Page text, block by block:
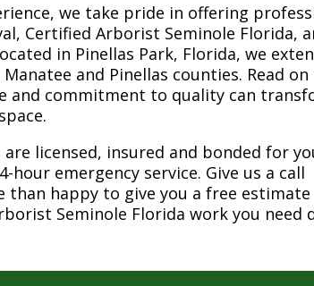
we take pride in offering
Certified Arborist Seminole Florida,
in Pinellas Park, Florida, we
and Pinellas counties. Read on
and commitment to quality can
licensed, insured and bonded for
emergency service. Give us a call
than happy to give you a free estimate
Seminole Florida work you need